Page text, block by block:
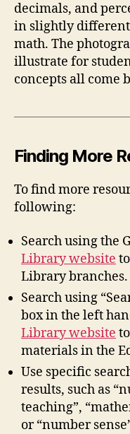
decimals, and
in slightly
math. The
illustrate for
concepts all come
Finding More
To find more
following:
Search using the
Library website
Library branches.
Search using
box in the left
Library website
materials in the
Use specific
results, such as
teaching”,
or “number